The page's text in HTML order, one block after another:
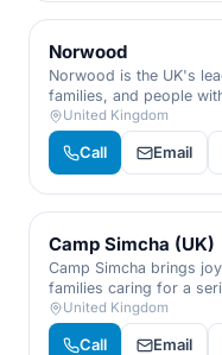
Norwood
Norwood is the UK's
families, and people
early-years help, family
United Kingdom
Call Email
Camp Simcha (UK)
Camp Simcha brings
families caring for a
visits, sibling support,
the hardest days.
United Kingdom
Call Email